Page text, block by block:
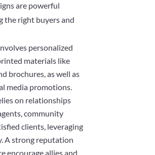
are powerful
the right buyers and
personalized
materials like
brochures, as well as
media promotions.
on relationships
community
clients, leveraging
A strong reputation
encourage allies and